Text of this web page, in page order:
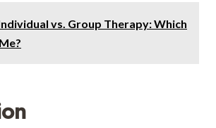
vs. Group Therapy: Which